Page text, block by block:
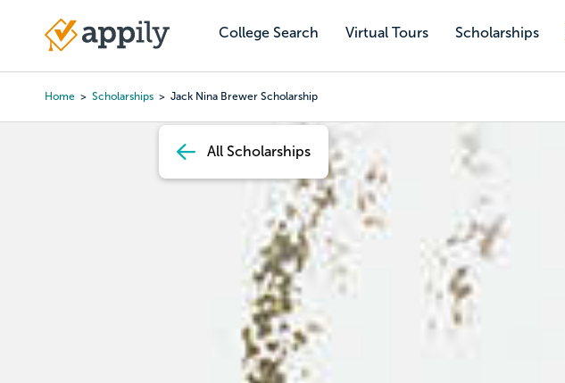
content
College Search Virtual Tours Scholarships
Main
Home Scholarships Jack Nina Brewer Scholarship
All Scholarships